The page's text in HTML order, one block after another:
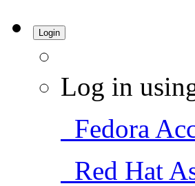
Login
Log in
Fedora
Red Hat